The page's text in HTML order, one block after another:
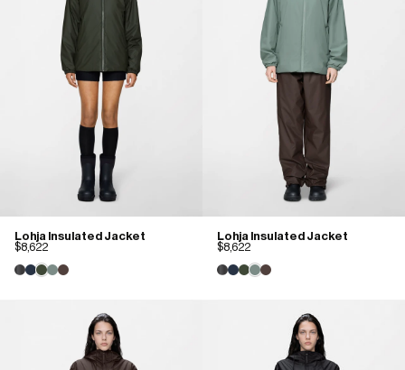
Lohja Insulated Jacket
$8,622
Lohja Insulated Jacket
$8,622